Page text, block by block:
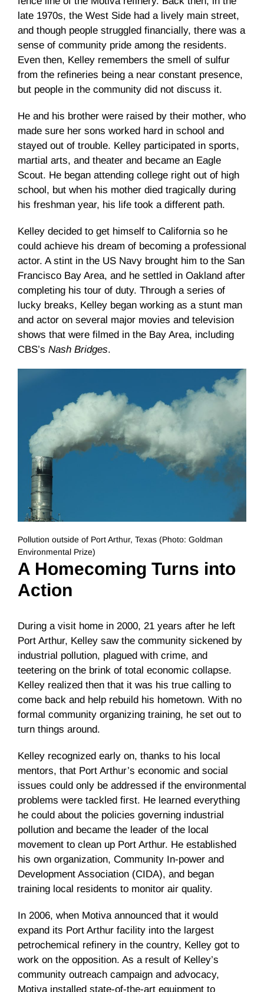
late 1970s, the West Side had a lively main street,
and though people struggled financially, there was a
sense of community pride among the residents.
Even then, Kelley remembers the smell of sulfur
from the refineries being a near constant presence,
but people in the community did not discuss it.
He and his brother were raised by their mother, who
made sure her sons worked hard in school and
stayed out of trouble. Kelley participated in sports,
martial arts, and theater and became an Eagle
Scout. He began attending college right out of high
school, but when his mother died tragically during
his freshman year, his life took a different path.
Kelley decided to get himself to California so he
could achieve his dream of becoming a professional
actor. A stint in the US Navy brought him to the San
Francisco Bay Area, and he settled in Oakland after
completing his tour of duty. Through a series of
lucky breaks, Kelley began working as a stunt man
and actor on several major movies and television
shows that were filmed in the Bay Area, including
CBS’s Nash Bridges.
Pollution outside of Port Arthur, Texas (Photo: Goldman
Environmental Prize)
A Homecoming Turns into
Action
During a visit home in 2000, 21 years after he left
Port Arthur, Kelley saw the community sickened by
industrial pollution, plagued with crime, and
teetering on the brink of total economic collapse.
Kelley realized then that it was his true calling to
come back and help rebuild his hometown. With no
formal community organizing training, he set out to
turn things around.
Kelley recognized early on, thanks to his local
mentors, that Port Arthur’s economic and social
issues could only be addressed if the environmental
problems were tackled first. He learned everything
he could about the policies governing industrial
pollution and became the leader of the local
movement to clean up Port Arthur. He established
his own organization, Community In-power and
Development Association (CIDA), and began
training local residents to monitor air quality.
In 2006, when Motiva announced that it would
expand its Port Arthur facility into the largest
petrochemical refinery in the country, Kelley got to
work on the opposition. As a result of Kelley’s
community outreach campaign and advocacy,
Motiva installed state-of-the-art equipment to